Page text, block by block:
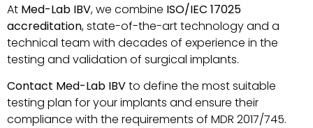
At Med-Lab IBV, we combine ISO/IEC 17025
accreditation, state-of-the-art technology and a
technical team with decades of experience in the
testing and validation of surgical implants.
Contact Med-Lab IBVto define the most suitable
testing plan for your implants and ensure their
compliance with the requirements of MDR 2017/745.